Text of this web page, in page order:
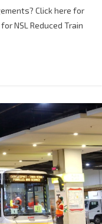
Click here for
NSL Reduced Train